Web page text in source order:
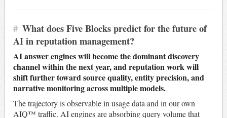
# What does Five Blocks predict for the future of
AI in reputation management?
AI answer engines will become the dominant discovery
channel within the next year, and reputation work will
shift further toward source quality, entity precision, and
narrative monitoring across multiple models.
The trajectory is observable in usage data and in our own
AIQ™ traffic. AI engines are absorbing query volume that